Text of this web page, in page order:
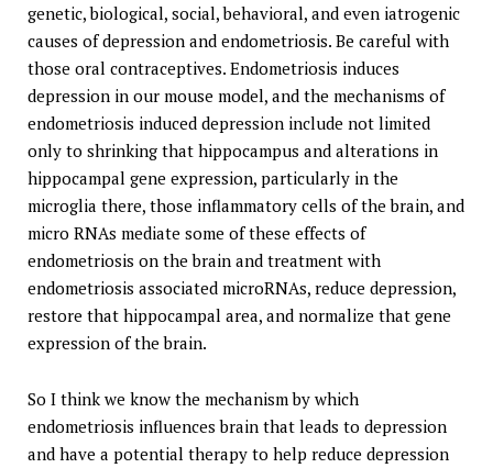
genetic, biological, social, behavioral, and even iatrogenic
causes of depression and endometriosis. Be careful with
those oral contraceptives. Endometriosis induces
depression in our mouse model, and the mechanisms of
endometriosis induced depression include not limited
only to shrinking that hippocampus and alterations in
hippocampal gene expression, particularly in the
microglia there, those inflammatory cells of the brain, and
micro RNAs mediate some of these effects of
endometriosis on the brain and treatment with
endometriosis associated microRNAs, reduce depression,
restore that hippocampal area, and normalize that gene
expression of the brain.
So I think we know the mechanism by which
endometriosis influences brain that leads to depression
and have a potential therapy to help reduce depression